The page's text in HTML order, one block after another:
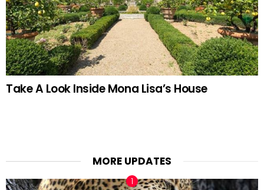
Take A Look Inside Mona Lisa’s House
MORE UPDATES